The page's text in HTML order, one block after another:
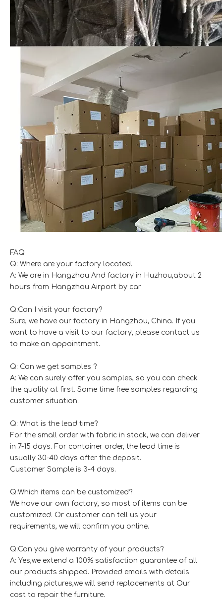
FAQ
Q: Where are your factory located.
A: We are in Hangzhou And factory in Huzhou,about 2
hours from Hangzhou Airport by car
Q:Can I visit your factory?
Sure, we have our factory in Hangzhou, China. If you
want to have a visit to our factory, please contact us
to make an appointment.
Q: Can we get samples ?
A: We can surely offer you samples, so you can check
the quality at first. Some time free samples regarding
customer situation.
Q: What is the lead time?
For the small order with fabric in stock, we can deliver
in 7-15 days. For container order, the lead time is
usually 30-40 days after the deposit.
Customer Sample is 3-4 days.
Q:Which items can be customized?
We have our own factory, so most of items can be
customized. Or customer can tell us your
requirements, we will confirm you online.
Q:Can you give warranty of your products?
A: Yes,we extend a 100% satisfaction guarantee of all
our products shipped. Provided emails with details
including pictures,we will send replacements at Our
cost to repair the furniture.